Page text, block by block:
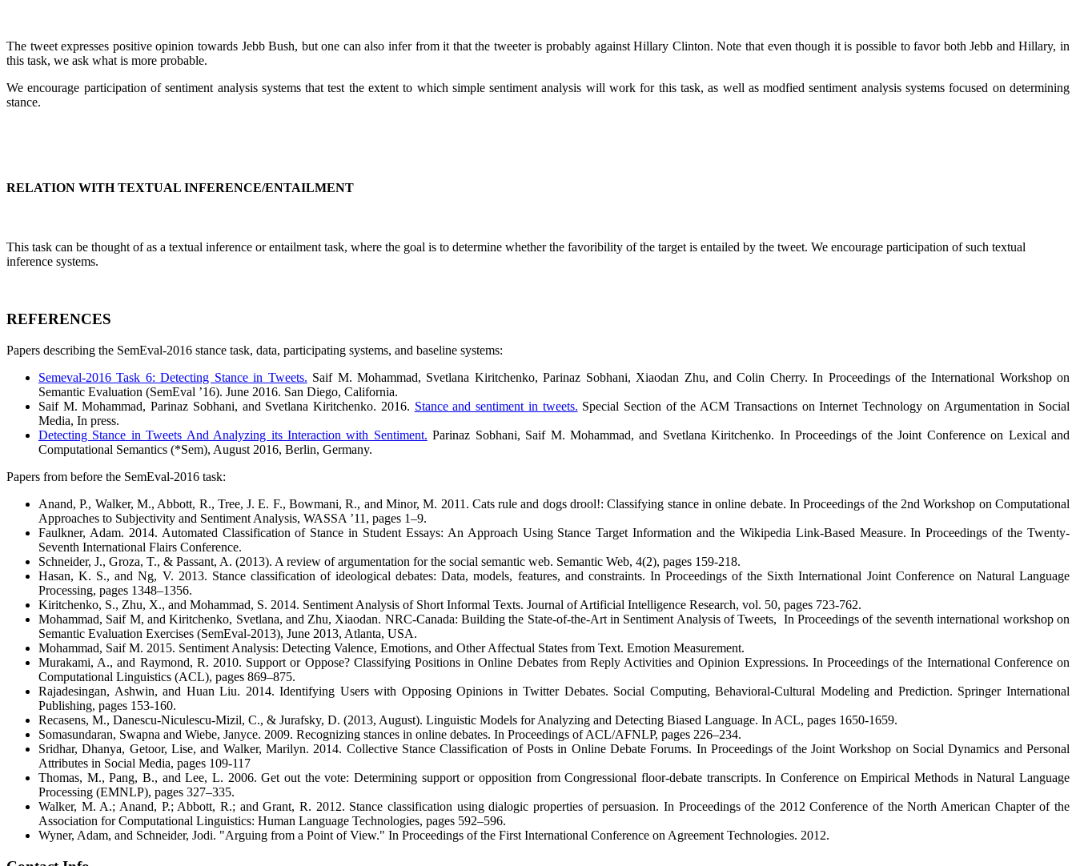
The tweet expresses positive opinion towards Jebb Bush, but one can also infer from it that the tweeter is probably against Hillary Clinton. Note that even though it is possible to favor both Jebb and Hillary, in
this task, we ask what is more probable.
We encourage participation of sentiment analysis systems that test the extent to which simple sentiment analysis will work for this task, as well as modfied sentiment analysis systems focused on determining
stance.
RELATION WITH TEXTUAL INFERENCE/ENTAILMENT
This task can be thought of as a textual inference or entailment task, where the goal is to determine whether the favoribility of the target is entailed by the tweet. We encourage participation of such textual
inference systems.
REFERENCES
Papers describing the SemEval-2016 stance task, data, participating systems, and baseline systems:
Semeval-2016 Task 6: Detecting Stance in Tweets. Saif M. Mohammad, Svetlana Kiritchenko, Parinaz Sobhani, Xiaodan Zhu, and Colin Cherry. In Proceedings of the International Workshop on
Semantic Evaluation (SemEval ’16). June 2016. San Diego, California.
Saif M. Mohammad, Parinaz Sobhani, and Svetlana Kiritchenko. 2016. Stance and sentiment in tweets. Special Section of the ACM Transactions on Internet Technology on Argumentation in Social
Media, In press.
Detecting Stance in Tweets And Analyzing its Interaction with Sentiment. Parinaz Sobhani, Saif M. Mohammad, and Svetlana Kiritchenko. In Proceedings of the Joint Conference on Lexical and
Computational Semantics (*Sem), August 2016, Berlin, Germany.
Papers from before the SemEval-2016 task:
Anand, P., Walker, M., Abbott, R., Tree, J. E. F., Bowmani, R., and Minor, M. 2011. Cats rule and dogs drool!: Classifying stance in online debate. In Proceedings of the 2nd Workshop on Computational
Approaches to Subjectivity and Sentiment Analysis, WASSA ’11, pages 1–9.
Faulkner, Adam. 2014. Automated Classification of Stance in Student Essays: An Approach Using Stance Target Information and the Wikipedia Link-Based Measure. In Proceedings of the Twenty-
Seventh International Flairs Conference.
Schneider, J., Groza, T., & Passant, A. (2013). A review of argumentation for the social semantic web. Semantic Web, 4(2), pages 159-218.
Hasan, K. S., and Ng, V. 2013. Stance classification of ideological debates: Data, models, features, and constraints. In Proceedings of the Sixth International Joint Conference on Natural Language
Processing, pages 1348–1356.
Kiritchenko, S., Zhu, X., and Mohammad, S. 2014. Sentiment Analysis of Short Informal Texts. Journal of Artificial Intelligence Research, vol. 50, pages 723-762.
Mohammad, Saif M, and Kiritchenko, Svetlana, and Zhu, Xiaodan. NRC-Canada: Building the State-of-the-Art in Sentiment Analysis of Tweets, In Proceedings of the seventh international workshop on
Semantic Evaluation Exercises (SemEval-2013), June 2013, Atlanta, USA.
Mohammad, Saif M. 2015. Sentiment Analysis: Detecting Valence, Emotions, and Other Affectual States from Text. Emotion Measurement.
Murakami, A., and Raymond, R. 2010. Support or Oppose? Classifying Positions in Online Debates from Reply Activities and Opinion Expressions. In Proceedings of the International Conference on
Computational Linguistics (ACL), pages 869–875.
Rajadesingan, Ashwin, and Huan Liu. 2014. Identifying Users with Opposing Opinions in Twitter Debates. Social Computing, Behavioral-Cultural Modeling and Prediction. Springer International
Publishing, pages 153-160.
Recasens, M., Danescu-Niculescu-Mizil, C., & Jurafsky, D. (2013, August). Linguistic Models for Analyzing and Detecting Biased Language. In ACL, pages 1650-1659.
Somasundaran, Swapna and Wiebe, Janyce. 2009. Recognizing stances in online debates. In Proceedings of ACL/AFNLP, pages 226–234.
Sridhar, Dhanya, Getoor, Lise, and Walker, Marilyn. 2014. Collective Stance Classification of Posts in Online Debate Forums. In Proceedings of the Joint Workshop on Social Dynamics and Personal
Attributes in Social Media, pages 109-117
Thomas, M., Pang, B., and Lee, L. 2006. Get out the vote: Determining support or opposition from Congressional floor-debate transcripts. In Conference on Empirical Methods in Natural Language
Processing (EMNLP), pages 327–335.
Walker, M. A.; Anand, P.; Abbott, R.; and Grant, R. 2012. Stance classification using dialogic properties of persuasion. In Proceedings of the 2012 Conference of the North American Chapter of the
Association for Computational Linguistics: Human Language Technologies, pages 592–596.
Wyner, Adam, and Schneider, Jodi. "Arguing from a Point of View." In Proceedings of the First International Conference on Agreement Technologies. 2012.